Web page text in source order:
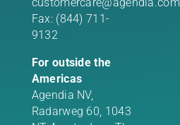
customercare@agendia.com
Fax: (844) 711-
9132
For outside the
Americas
Agendia NV,
Radarweg 60, 1043